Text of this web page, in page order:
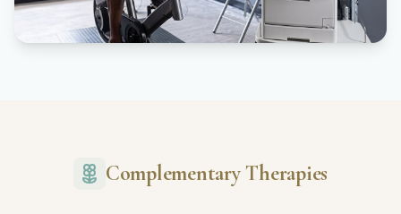
Complementary Therapies